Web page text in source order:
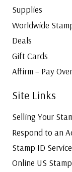
Supplies
Worldwide
Deals
Gift Cards
Affirm – Pay
Site Links
Selling Your
Respond to an
Stamp ID Service
Online US